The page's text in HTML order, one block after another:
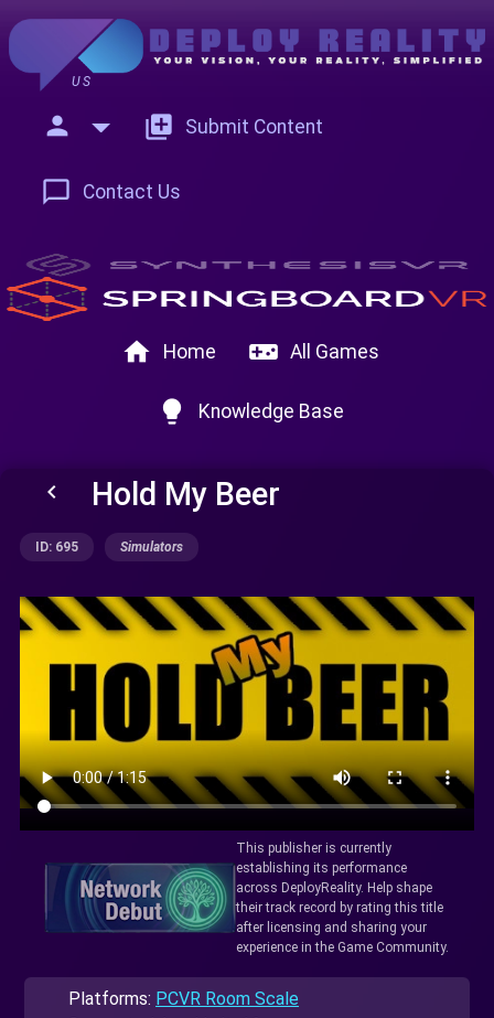
US
person add_to_photos Submit Content
chat_bubble_outline Contact Us
home Home videogame_asset All Games
lightbulb Knowledge Base
keyboard_arrow_left Hold My Beer
ID: 695 Simulators
This publisher is currently
establishing its performance
across DeployReality. Help shape
their track record by rating this title
after licensing and sharing your
experience in the Game Community.
Platforms: PCVR Room Scale